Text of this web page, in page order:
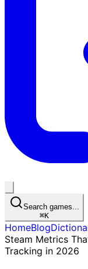
Search games...
⌘K
HomeBlog
Steam Metrics
Tracking in 2026